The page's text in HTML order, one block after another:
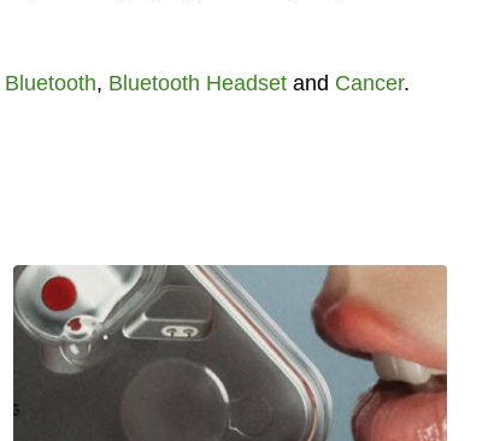
Bluetooth, Bluetooth Headsetand Cancer.